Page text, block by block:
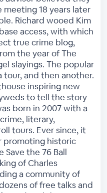
meeting 18 years later
Richard wooed Kim
access, with which
true crime blog,
the year of The
slayings. The popular
tour, and then another.
inspiring new
to tell the story
born in 2007 with a
literary,
tours. Ever since, it
promoting historic
Save the 76 Ball
of Charles
a community of
of free talks and